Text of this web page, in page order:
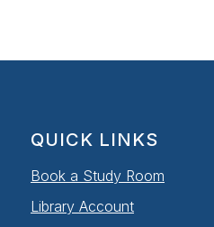
QUICK LINKS
Book a Study Room
Library Account